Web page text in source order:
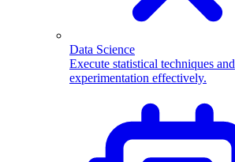
Data Science
Execute statistical techniques and
experimentation effectively.